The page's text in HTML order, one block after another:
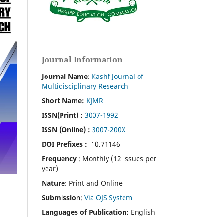
Journal Information
Journal Name: Kashf Journal of
Multidisciplinary Research
Short Name: KJMR
ISSN(Print) : 3007-1992
ISSN (Online) : 3007-200X
DOI Prefixes : 10.71146
Frequency : Monthly (12 issues per
year)
Nature: Print and Online
Submission: Via OJS System
Languages of Publication: English